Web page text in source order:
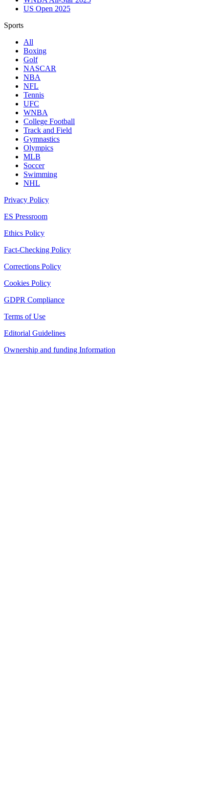
US Open 2025
Sports
All
Boxing
Golf
NASCAR
NBA
NFL
Tennis
UFC
WNBA
College Football
Track and Field
Gymnastics
Olympics
MLB
Soccer
Swimming
NHL
Privacy Policy
ES Pressroom
Ethics Policy
Fact-Checking Policy
Corrections Policy
Cookies Policy
GDPR Compliance
Terms of Use
Editorial Guidelines
Ownership and funding Information